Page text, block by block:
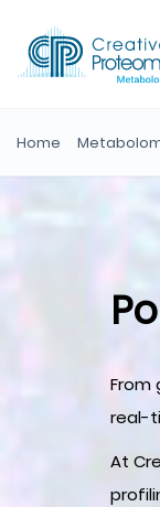
Home
From
real-
At